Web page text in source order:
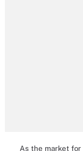
As the market for